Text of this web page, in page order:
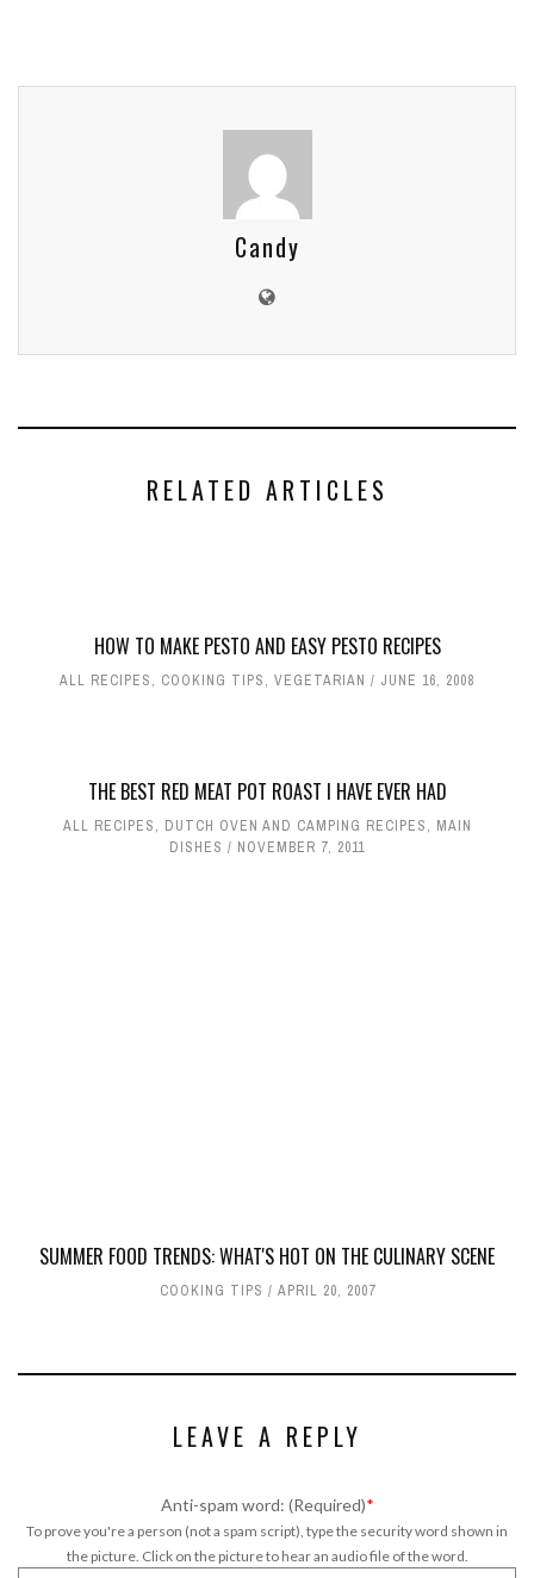
Candy
RELATED ARTICLES
HOW TO MAKE PESTO AND EASY PESTO RECIPES
ALL RECIPES, COOKING TIPS, VEGETARIAN JUNE 16, 2008
THE BEST RED MEAT POT ROAST I HAVE EVER HAD
ALL RECIPES, DUTCH OVEN AND CAMPING RECIPES, MAIN
DISHES
NOVEMBER 7, 2011
SUMMER FOOD TRENDS: WHAT'S HOT ON THE CULINARY SCENE
COOKING TIPS APRIL 20, 2007
LEAVE A REPLY
Anti-spam word: (Required)*
To prove you're a person (not a spam script), type the security word shown in
the picture. Click on the picture to hear an audio file of the word.